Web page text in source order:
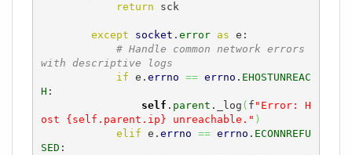
return sck
except socket . error as e:
# Handle common network errors
with descriptive logs
if e. errno == errno . EHOSTUNREAC
H :
self . parent ._log ( f "Error: H
ost {self.parent.ip} unreachable." )
elif e. errno == errno . ECONNREFU
SED :